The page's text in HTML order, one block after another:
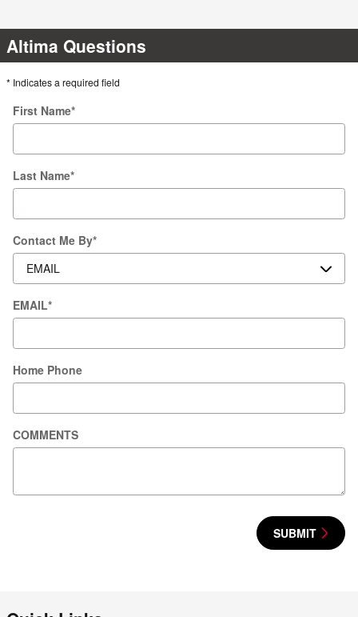
Altima Questions
* Indicates a required field
First Name*
Last Name*
Contact Me By*
EMAIL*
Home Phone
COMMENTS
SUBMIT